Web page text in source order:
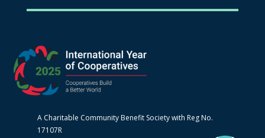
A Charitable Community Benefit Society with Reg No.
17107R